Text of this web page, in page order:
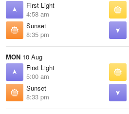
First Light
4:58 am
Sunset
8:35 pm
MON 10 Aug
First Light
5:00 am
Sunset
8:33 pm